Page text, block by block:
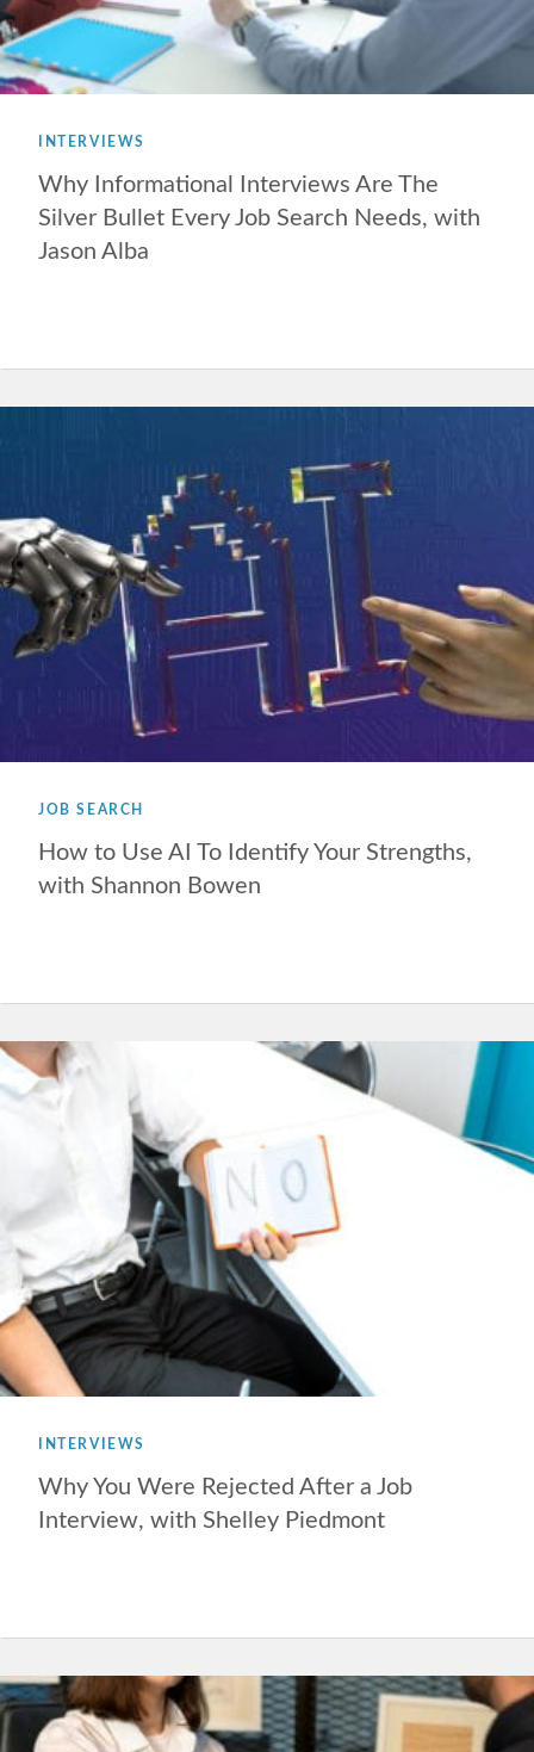
INTERVIEWS
Why Informational Interviews Are The
Silver Bullet Every Job Search Needs, with
Jason Alba
JOB SEARCH
How to Use AI To Identify Your Strengths,
with Shannon Bowen
INTERVIEWS
Why You Were Rejected After a Job
Interview, with Shelley Piedmont